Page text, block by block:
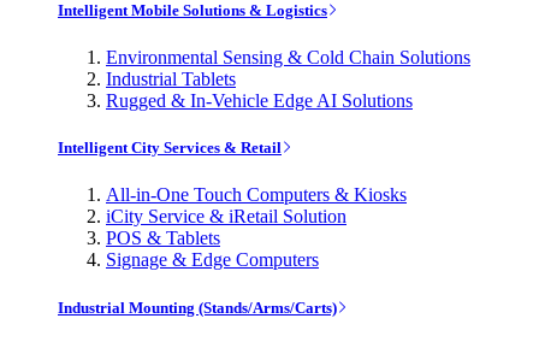
Intelligent Mobile Solutions & Logistics
Environmental Sensing & Cold Chain Solutions
Industrial Tablets
Rugged & In-Vehicle Edge AI Solutions
Intelligent City Services & Retail
All-in-One Touch Computers & Kiosks
iCity Service & iRetail Solution
POS & Tablets
Signage & Edge Computers
Industrial Mounting (Stands/Arms/Carts)